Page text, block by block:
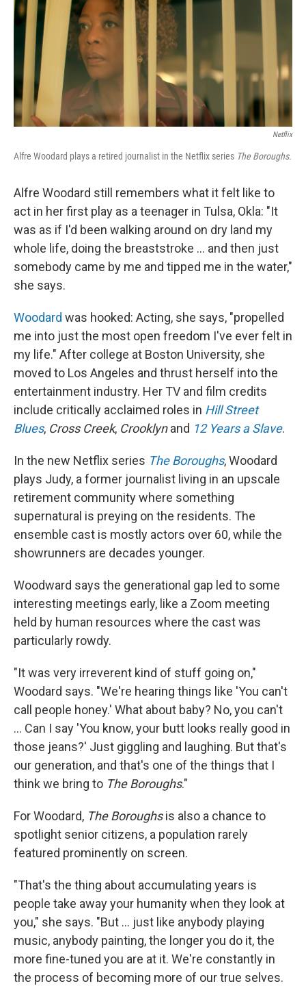
Netflix
Alfre Woodard plays a retired journalist in the Netflix series The Boroughs.
Alfre Woodard still remembers what it felt like to
act in her first play as a teenager in Tulsa, Okla: "It
was as if I'd been walking around on dry land my
whole life, doing the breaststroke … and then just
somebody came by me and tipped me in the water,"
she says.
Woodard was hooked: Acting, she says, "propelled
me into just the most open freedom I've ever felt in
my life." After college at Boston University, she
moved to Los Angeles and thrust herself into the
entertainment industry. Her TV and film credits
include critically acclaimed roles in Hill Street
Blues, Cross Creek, Crooklynand 12 Years a Slave.
In the new Netflix series The Boroughs, Woodard
plays Judy, a former journalist living in an upscale
retirement community where something
supernatural is preying on the residents. The
ensemble cast is mostly actors over 60, while the
showrunners are decades younger.
Woodward says the generational gap led to some
interesting meetings early, like a Zoom meeting
held by human resources where the cast was
particularly rowdy.
"It was very irreverent kind of stuff going on,"
Woodard says. "We're hearing things like 'You can't
call people honey.' What about baby? No, you can't
... Can I say 'You know, your butt looks really good in
those jeans?' Just giggling and laughing. But that's
our generation, and that's one of the things that I
think we bring to The Boroughs."
For Woodard, The Boroughsis also a chance to
spotlight senior citizens, a population rarely
featured prominently on screen.
"That's the thing about accumulating years is
people take away your humanity when they look at
you," she says. "But ... just like anybody playing
music, anybody painting, the longer you do it, the
more fine-tuned you are at it. We're constantly in
the process of becoming more of our true selves.